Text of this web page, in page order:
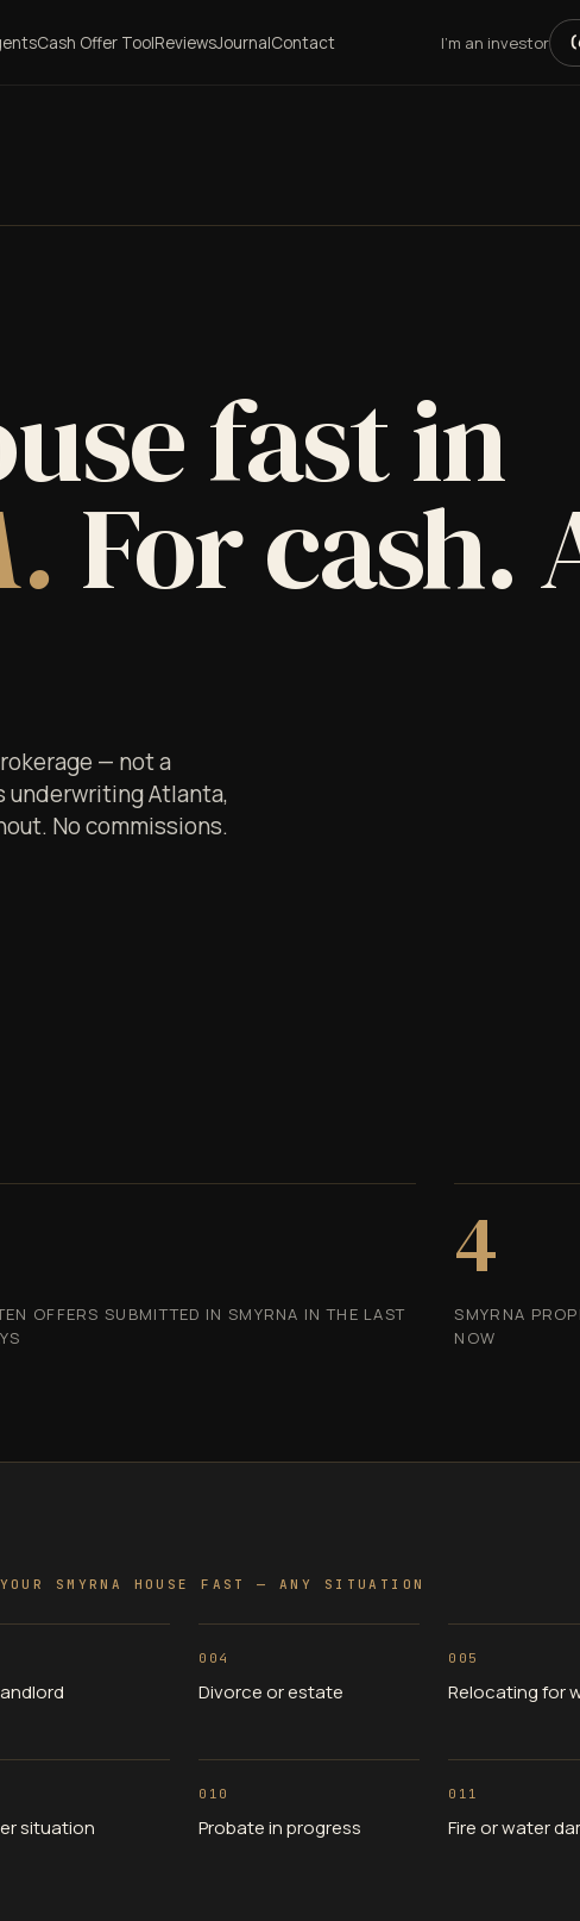
Cash Offer ToolReviewsJournalContact I'm an investor
fast in
For cash.
— not a
underwriting Atlanta,
No commissions.
OFFERS SUBMITTED IN SMYRNA IN THE LAST
4
SMYRNA
NOW
SMYRNA HOUSE FAST — ANY SITUATION
004
Divorce or estate
005
Relocating for
situation
010
Probate in progress
011
Fire or water